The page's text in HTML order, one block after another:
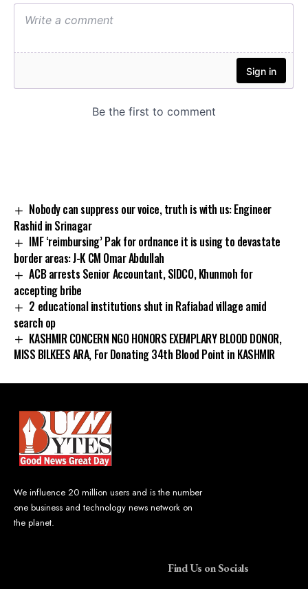
Nobody can suppress our voice, truth is with us: Engineer
Rashid in Srinagar
IMF ‘reimbursing’ Pak for ordnance it is using to devastate
border areas: J-K CM Omar Abdullah
ACB arrests Senior Accountant, SIDCO, Khunmoh for
accepting bribe
2 educational institutions shut in Rafiabad village amid
search op
KASHMIR CONCERN NGO HONORS EXEMPLARY BLOOD DONOR,
MISS BILKEES ARA, For Donating 34th Blood Point in KASHMIR
We influence 20 million users and is the number
one business and technology news network on
the planet.
Find Us on Socials